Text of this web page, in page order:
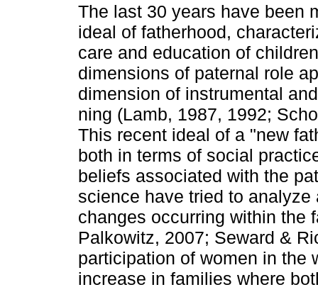
The last 30 years have been
ideal of father­hood,
care and education of
dimensions of paternal role
dimension of instrumental
ning (Lamb, 1987, 1992;
This recent ideal of a "new
both in terms of social
beliefs associated with the
science have tried to
changes occurring within the
Palkowitz, 2007; Seward &
participation of women in the
increase in families where